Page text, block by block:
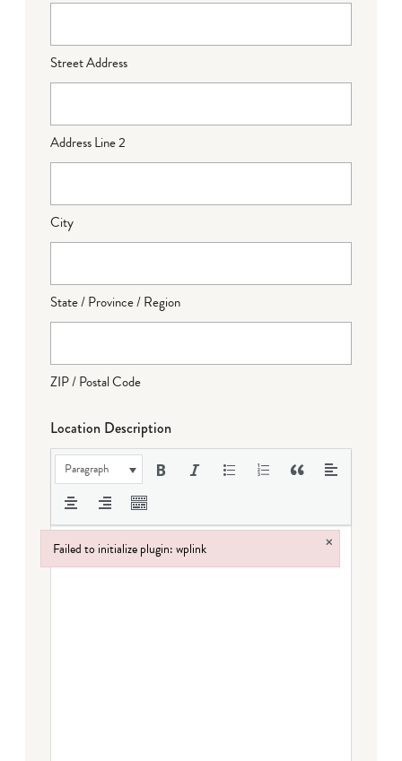
Street Address
Address Line 2
City
State / Province / Region
ZIP / Postal Code
Location Description
Paragraph
Failed to initialize plugin: wplink ×
Failed to initialize plugin: wplink